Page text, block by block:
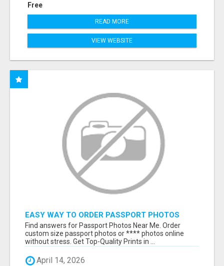
Free
READ MORE
VIEW WEBSITE
EASY WAY TO ORDER PASSPORT PHOTOS
ONLINE
Find answers for Passport Photos Near Me. Order
custom size passport photos or **** photos online
without stress. Get Top-Quality Prints in ...
April 14, 2026